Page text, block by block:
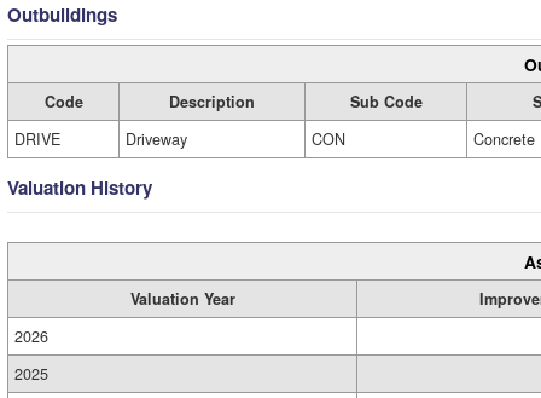
Outbuildings
Code Description Sub Code
DRIVE
Driveway CON Concrete
Valuation History
Valuation Year
2026
2025